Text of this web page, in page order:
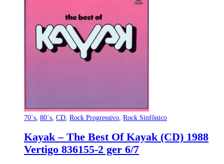
70´s 80´s CD Rock Progressivo Rock Sinfônico
Kayak – The Best Of Kayak (CD) 1988
Vertigo 836155-2 ger 6/7